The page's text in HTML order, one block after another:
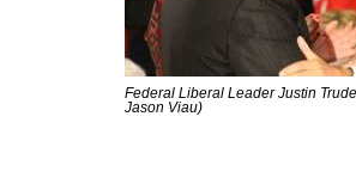
Federal Liberal Leader Justin
Jason Viau)